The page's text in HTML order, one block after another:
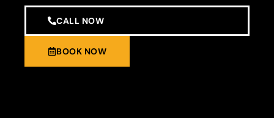
CALL NOW
BOOK NOW